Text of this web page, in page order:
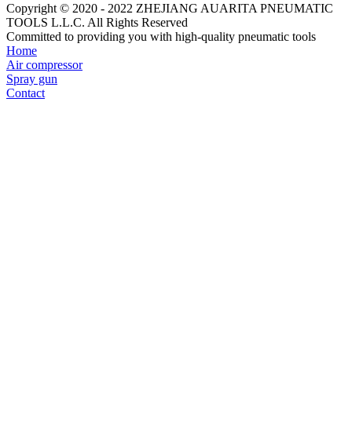
Copyright © 2020 - 2022 ZHEJIANG AUARITA PNEUMATIC
TOOLS L.L.C. All Rights Reserved
Committed to providing you with high-quality pneumatic tools
Home
Air compressor
Spray gun
Contact